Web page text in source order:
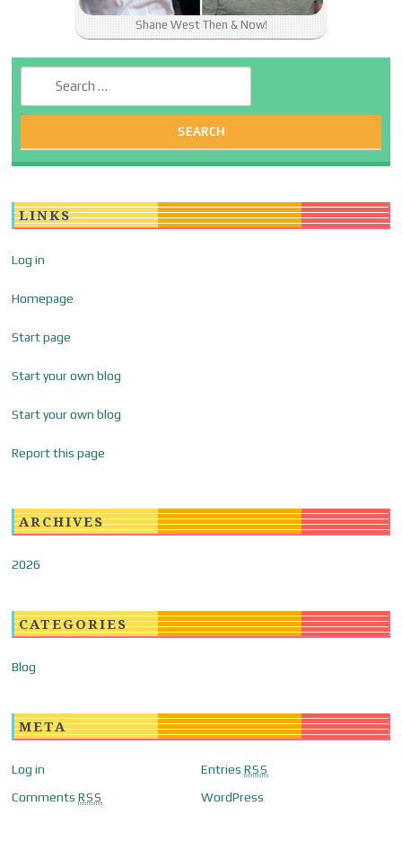
Shane West Then & Now!
LINKS
Log in
Homepage
Start page
Start your own blog
Start your own blog
Report this page
ARCHIVES
2026
CATEGORIES
Blog
META
Log in Entries RSS
CommentsRSS WordPress